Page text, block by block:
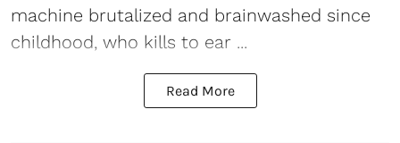
machine brutalized and brainwashed since
childhood, who kills to ear ...
Read More